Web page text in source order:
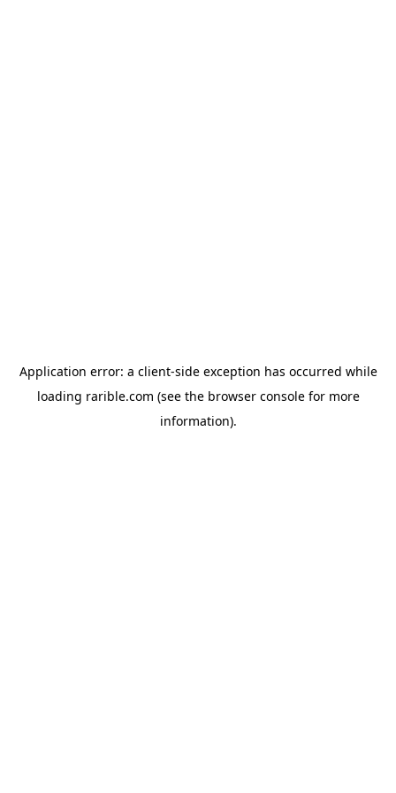
Application error: a client-side exception has occurred while
loading rarible.com (see the browser consolefor more
information).